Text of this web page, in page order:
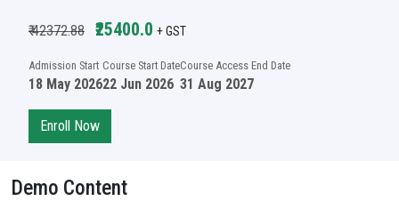
₹ 42372.88 ₹25400.0 + GST
Admission Start
18 May 2026
Course Start Date
22 Jun 2026
Course Access End Date
31 Aug 2027
Enroll Now
Demo Content